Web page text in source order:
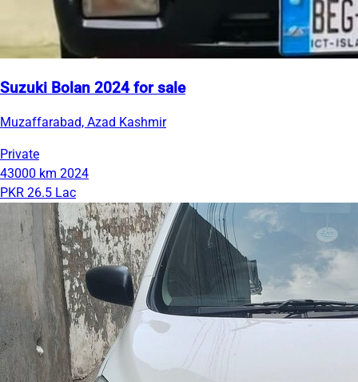
Suzuki Bolan 2024 for sale
Muzaffarabad, Azad Kashmir
Private
43000 km 2024
PKR 26.5 Lac